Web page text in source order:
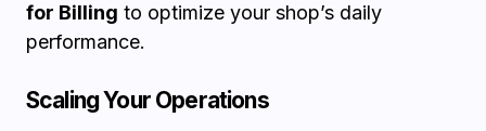
for Billing to optimize your shop’s daily
performance.
Scaling Your Operations